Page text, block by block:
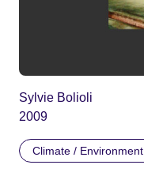
Sylvie Bolioli
2009
Climate / Environment